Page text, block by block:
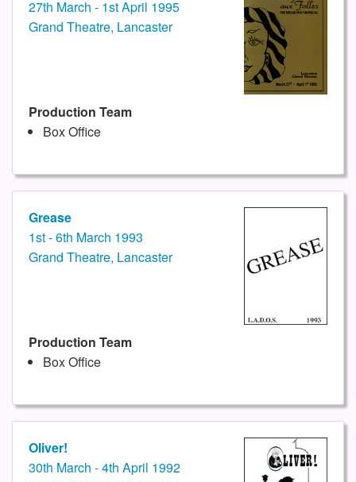
27th March - 1st April 1995
Grand Theatre, Lancaster
Production Team
Box Office
Grease
1st - 6th March 1993
Grand Theatre, Lancaster
Production Team
Box Office
Oliver!
30th March - 4th April 1992